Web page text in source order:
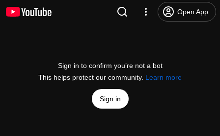
Open App
Sign in to confirm you’re not a bot
This helps protect our community. Learn more
Sign in